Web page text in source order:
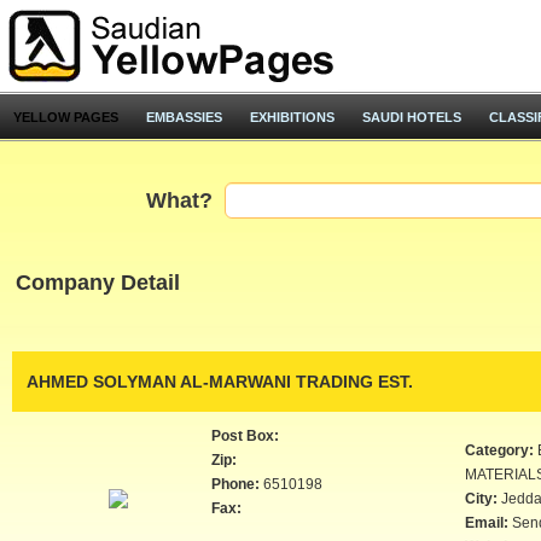
YELLOW PAGES EMBASSIES EXHIBITIONS SAUDI HOTELS
What?
Company Detail
AHMED SOLYMAN AL-MARWANI TRADING EST.
Post Box:
Zip:
Phone: 6510198
Fax:
Category:
City:
Email: